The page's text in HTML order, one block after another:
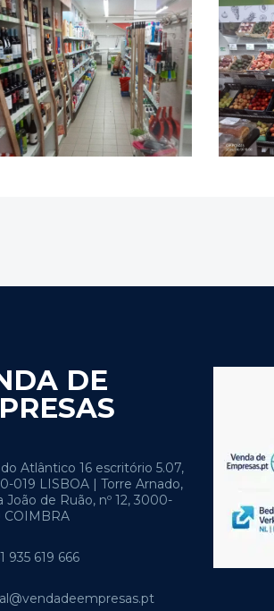
DE
Atlântico 16 escritório 5.07,
019 LISBOA | Torre Arnado,
João de Ruão, nº 12, 3000-
COIMBRA
935 619 666